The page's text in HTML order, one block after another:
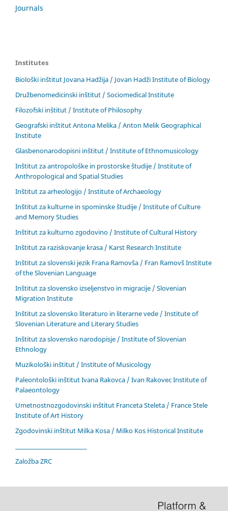
Journals
Institutes
Biološki inštitut Jovana Hadžija / Jovan Hadži Institute of Biology
Družbenomedicinski inštitut / Sociomedical Institute
Filozofski inštitut / Institute of Philosophy
Geografski inštitut Antona Melika / Anton Melik Geographical
Institute
Glasbenonarodopisni inštitut / Institute of Ethnomusicology
Inštitut za antropološke in prostorske študije / Institute of
Anthropological and Spatial Studies
Inštitut za arheologijo / Institute of Archaeology
Inštitut za kulturne in spominske študije / Institute of Culture
and Memory Studies
Inštitut za kulturno zgodovino / Institute of Cultural History
Inštitut za raziskovanje krasa / Karst Research Institute
Inštitut za slovenski jezik Frana Ramovša / Fran Ramovš Institute
of the Slovenian Language
Inštitut za slovensko izseljenstvo in migracije / Slovenian
Migration Institute
Inštitut za slovensko literaturo in literarne vede / Institute of
Slovenian Literature and Literary Studies
Inštitut za slovensko narodopisje / Institute of Slovenian
Ethnology
Muzikološki inštitut / Institute of Musicology
Paleontološki inštitut Ivana Rakovca / Ivan Rakovec Institute of
Palaeontology
Umetnostnozgodovinski inštitut Franceta Steleta / France Stele
Institute of Art History
Zgodovinski inštitut Milka Kosa / Milko Kos Historical Institute
Založba ZRC